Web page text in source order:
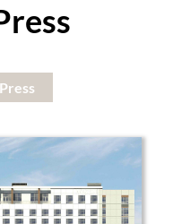
Press